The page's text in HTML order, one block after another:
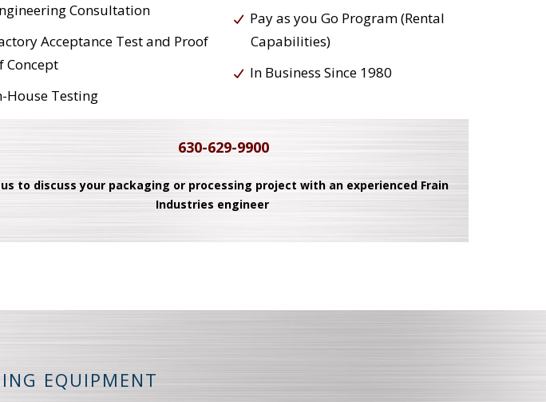
Consultation
Acceptance Test and Proof
Concept
House Testing
Pay as you Go Program (Rental
Capabilities)
In Business Since 1980
630-629-9900
us to discuss your packaging or processing project with an experienced Frain
Industries engineer
EQUIPMENT